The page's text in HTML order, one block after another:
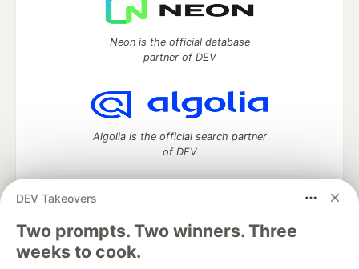
DEV Takeovers
Two prompts. Two winners. Three
weeks to cook.
Neon is the official database
partner of DEV
Algolia is the official search partner
of DEV
DEV Community— A space to discuss and keep up software
development and manage your software career
Home
DEV Challenges